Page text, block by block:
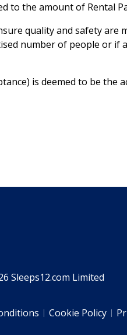
to the amount of Rental
quality and safety
number of people or if
is deemed to be the
Sleeps12.com Limited
Cookie Policy